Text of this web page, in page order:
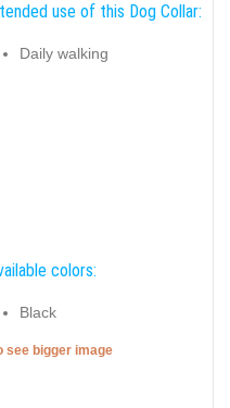
use of this Dog Collar:
Daily walking
colors:
Black
see bigger image